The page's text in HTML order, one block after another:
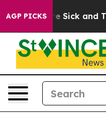
AGP PICKS
Are Sick and Tired